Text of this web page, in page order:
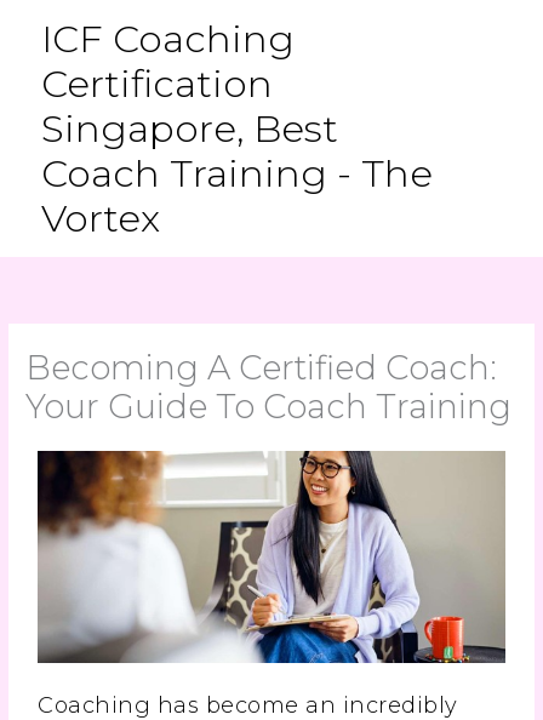
content
ICF Coaching
Certification
Singapore, Best
Coach Training - The
Vortex
Becoming A Certified Coach:
Your Guide To Coach Training
Coaching has become an incredibly